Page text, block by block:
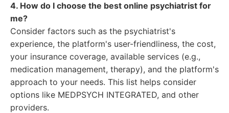
4. How do I choose the best online psychiatrist for
me?
Consider factors such as the psychiatrist's
experience, the platform's user-friendliness, the cost,
your insurance coverage, available services (e.g.,
medication management, therapy), and the platform's
approach to your needs. This list helps consider
options like MEDPSYCH INTEGRATED, and other
providers.